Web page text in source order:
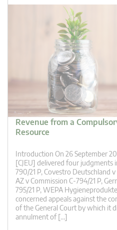
Revenue from a
Resource
Introduction On 26 September
[CJEU] delivered four judgments
790/21 P, Covestro Deutschland
AZ v Commission C-794/21 P,
795/21 P, WEPA
concerned appeals against the
of the General Court by which it
annulment of […]